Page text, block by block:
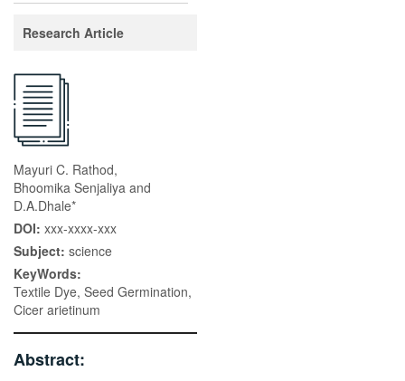
Research Article
Mayuri C. Rathod,
Bhoomika Senjaliya and
D.A.Dhale*
DOI: xxx-xxxx-xxx
Subject: science
KeyWords:
Textile Dye, Seed Germination,
Cicer arietinum
Abstract: